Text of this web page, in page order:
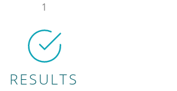
1
RESULTS